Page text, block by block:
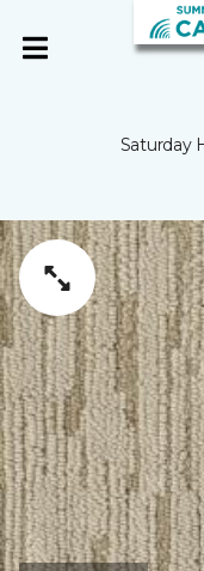
Saturday